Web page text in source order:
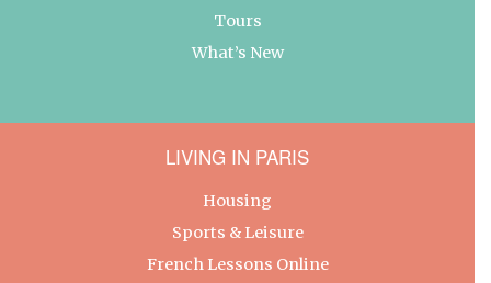
Tours
What’s New
LIVING IN PARIS
Housing
Sports & Leisure
French Lessons Online